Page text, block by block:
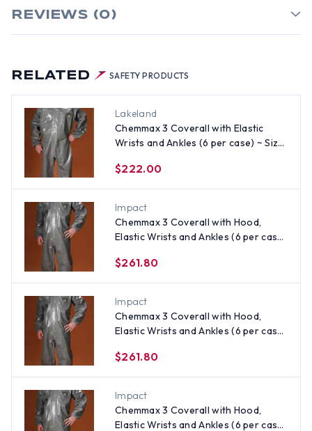
RELATED SAFETY PRODUCTS
Lakeland
Chemmax 3 Coverall with Elastic
Wrists and Ankles (6 per case) ~ Size
$222.00
Impact
Chemmax 3 Coverall with Hood,
Elastic Wrists and Ankles (6 per case)
$261.80
Impact
Chemmax 3 Coverall with Hood,
Elastic Wrists and Ankles (6 per case)
$261.80
Impact
Chemmax 3 Coverall with Hood,
Elastic Wrists and Ankles (6 per case)
REVIEWS (0)